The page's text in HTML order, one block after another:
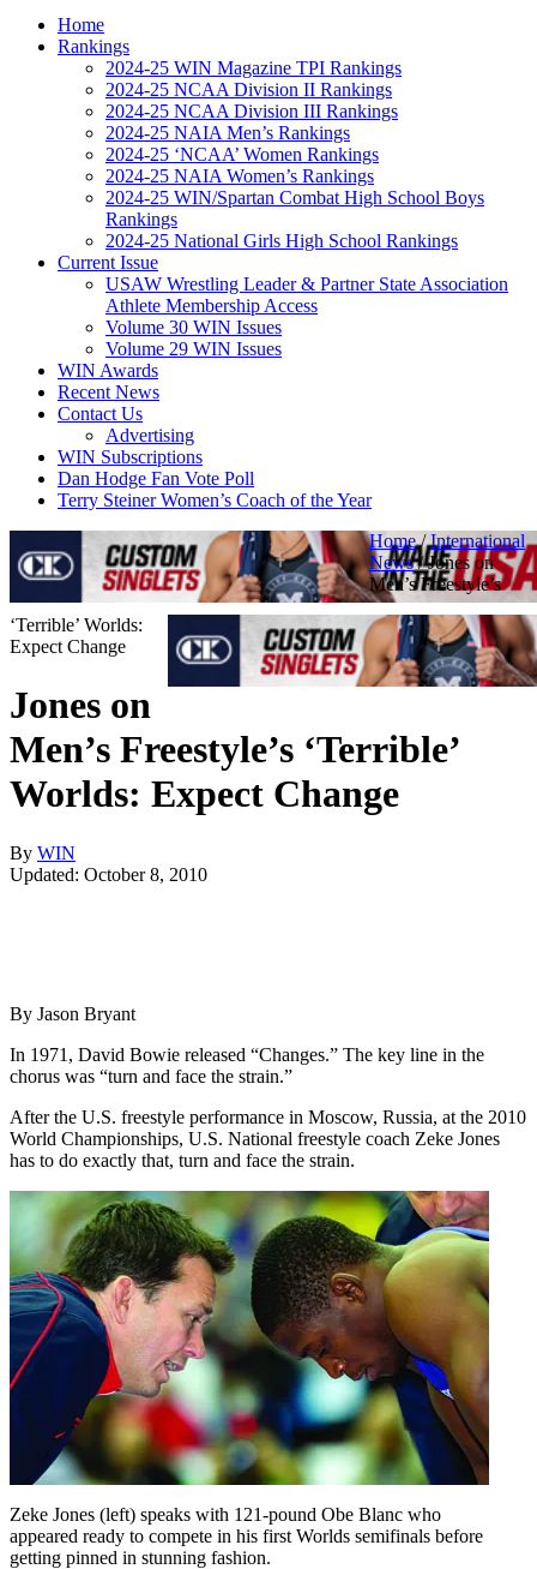
Home
Rankings
2024-25 WIN Magazine TPI Rankings
2024-25 NCAA Division II Rankings
2024-25 NCAA Division III Rankings
2024-25 NAIA Men’s Rankings
2024-25 ‘NCAA’ Women Rankings
2024-25 NAIA Women’s Rankings
2024-25 WIN/Spartan Combat High School Boys
Rankings
2024-25 National Girls High School Rankings
Current Issue
USAW Wrestling Leader & Partner State Association
Athlete Membership Access
Volume 30 WIN Issues
Volume 29 WIN Issues
WIN Awards
Recent News
Contact Us
Advertising
WIN Subscriptions
Dan Hodge Fan Vote Poll
Terry Steiner Women’s Coach of the Year
Home/International
News/Jones on
Men’s Freestyle’s
‘Terrible’ Worlds:
Expect Change
Jones on
Men’s Freestyle’s ‘Terrible’
Worlds: Expect Change
By WIN
Updated: October 8, 2010
By Jason Bryant
In 1971, David Bowie released “Changes.” The key line in the
chorus was “turn and face the strain.”
After the U.S. freestyle performance in Moscow, Russia, at the 2010
World Championships, U.S. National freestyle coach Zeke Jones
has to do exactly that, turn and face the strain.
Zeke Jones (left) speaks with 121-pound Obe Blanc who
appeared ready to compete in his first Worlds semifinals before
getting pinned in stunning fashion.